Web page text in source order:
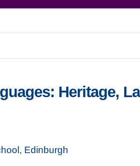
Heritage,
Edinburgh